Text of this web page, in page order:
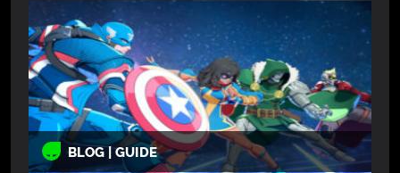
BLOG | GUIDE